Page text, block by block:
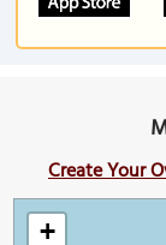
Create Your
+